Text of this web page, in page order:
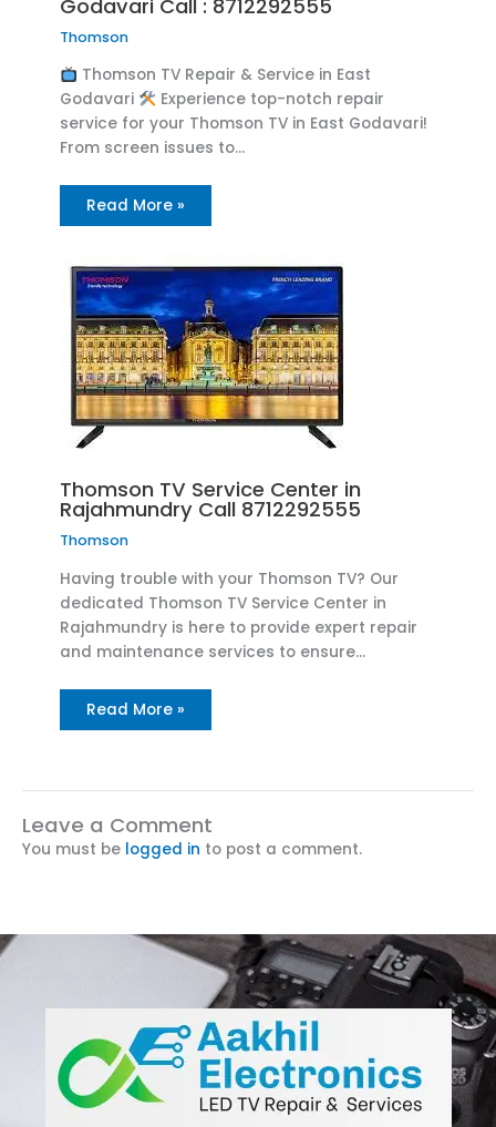
Godavari Call : 8712292555
Thomson
Thomson TV Repair & Service in East
Godavari
Experience top-notch repair
service for your Thomson TV in East Godavari!
From screen issues to…
Read More »
Thomson TV Service Center in
Rajahmundry Call 8712292555
Thomson
Having trouble with your Thomson TV? Our
dedicated Thomson TV Service Center in
Rajahmundry is here to provide expert repair
and maintenance services to ensure…
Read More »
Leave a Comment
You must be logged in to post a comment.